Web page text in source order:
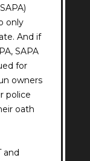
only
And if
SAPA
for
owners
police
oath
and